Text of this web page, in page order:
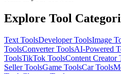
Explore Tool
Text ToolsDeveloper ToolsImage
ToolsConverter ToolsAI-Powered
ToolsTikTok ToolsContent Creator
Seller ToolsGame ToolsCar Tools